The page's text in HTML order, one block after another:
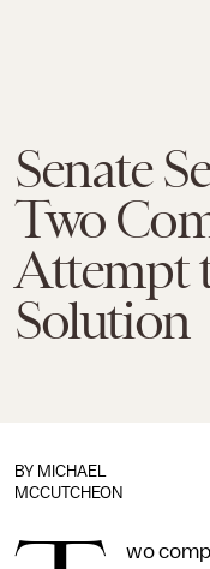
Senate
Two
Attempt
Solution
BY MICHAEL
MCCUTCHEON
wo